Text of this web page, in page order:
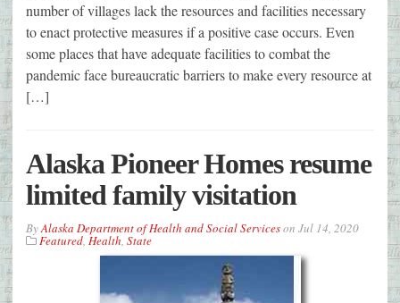
number of villages lack the resources and facilities necessary
to enact protective measures if a positive case occurs. Even
some places that have adequate facilities to combat the
pandemic face bureaucratic barriers to make every resource at
[…]
Alaska Pioneer Homes resume
limited family visitation
ByAlaska Department of Health and Social Serviceson Jul 14, 2020
Featured, Health, State